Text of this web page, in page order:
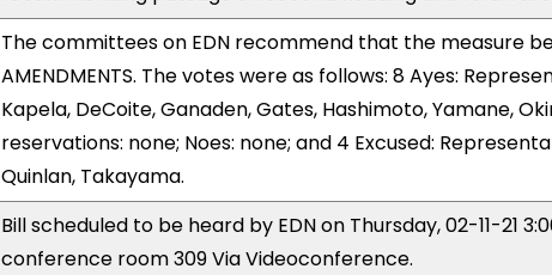
The committees on EDN recommend that the measure be
AMENDMENTS. The votes were as follows: 8 Ayes:
Kapela, DeCoite, Ganaden, Gates, Hashimoto, Yamane,
reservations: none; Noes: none; and 4 Excused:
Quinlan, Takayama.
Bill scheduled to be heard by EDN on Thursday, 02-11-21
conference room 309 Via Videoconference.